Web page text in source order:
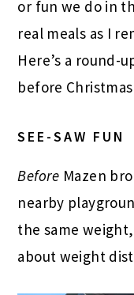
or fun we do in
real meals as I
Here’s a round-
before
SEE-SAW FUN
Before Mazen
nearby
the same
about weight